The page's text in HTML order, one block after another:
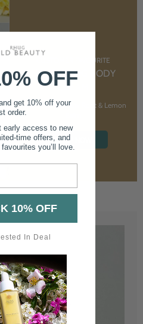
CUSTOMER FAVOURITE
NOURISHING BODY
CREAM
With Marshmallow Root & Lemon
SHOP NOW
OFF
get 10% off your
order.
early access to new
time offers, and
you’ll love.
10% OFF
In Deal